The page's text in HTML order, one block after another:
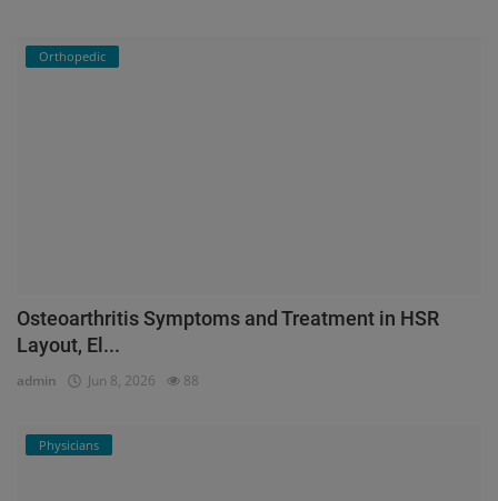
Orthopedic
Osteoarthritis Symptoms and Treatment in HSR
Layout, El...
admin Jun 8, 2026 88
Physicians